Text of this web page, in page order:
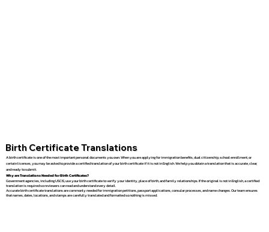
Birth Certificate Translations
A birth certificate is one of the most important personal documents you own. When you are applying for immigration benefits, dual citizenship, school enrollment, or
certain licenses, you may be asked to provide a certified translation of your birth certificate if it is not in English. We help you obtain a translation that is accurate, clear,
and ready to submit.
Why are Translations Needed for Birth Certificates?
Government agencies, including USCIS, use your birth certificate to verify your identity, place of birth, and family relationships. If the original is not in English, a certified
translation is required so reviewers can read and understand every detail.
Accurate birth certificate translations are commonly needed for immigration petitions, passport applications, consular processes, and name changes. Our team ensures
that names, dates, locations, and stamps are carefully translated and formatted so nothing is missed.